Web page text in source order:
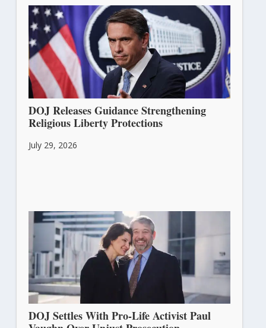
DOJ Releases Guidance Strengthening
Religious Liberty Protections
July 29, 2026
DOJ Settles With Pro-Life Activist Paul